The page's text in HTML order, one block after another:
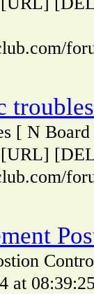
troubles
[ N
[URL]
at